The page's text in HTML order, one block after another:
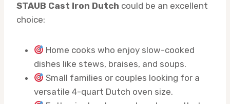
STAUB Cast Iron Dutch could be an excellent
choice:
Home cooks who enjoy slow-cooked
dishes like stews, braises, and soups.
Small families or couples looking for a
versatile 4-quart Dutch oven size.